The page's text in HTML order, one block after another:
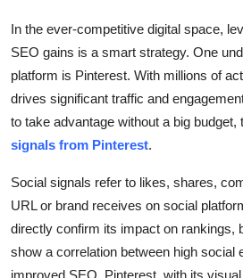
Tech
Real Estate
General
Top 10
How To
Support Number
In the ever-competitive digital space,
SEO gains is a smart strategy. One
platform is Pinterest. With millions of
drives significant traffic and
to take advantage without a big budget,
signals from Pinterest.
Social signals refer to likes, shares,
URL or brand receives on social
directly confirm its impact on rankings,
show a correlation between high social
improved SEO. Pinterest, with its